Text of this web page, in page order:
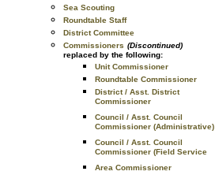
Sea Scouting
Roundtable Staff
District Committee
Commissioners (Discontinued)
replaced by the following:
Unit Commissioner
Roundtable Commissioner
District / Asst. District
Commissioner
Council / Asst. Council
Commissioner (Administrative)
Council / Asst. Council
Commissioner (Field Service
Area Commissioner